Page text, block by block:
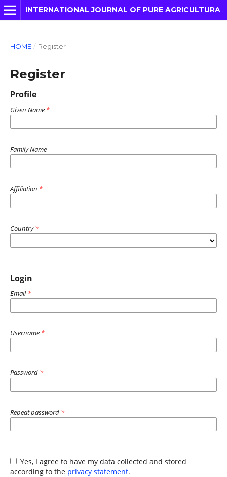
INTERNATIONAL JOURNAL OF PURE AGRICULTURAL ADVANCES
HOME / Register
Register
Profile
Given Name *
Family Name
Affiliation *
Country*
Login
Email*
Username *
Password *
Repeat password *
Yes, I agree to have my data collected and stored
according to the privacy statement.